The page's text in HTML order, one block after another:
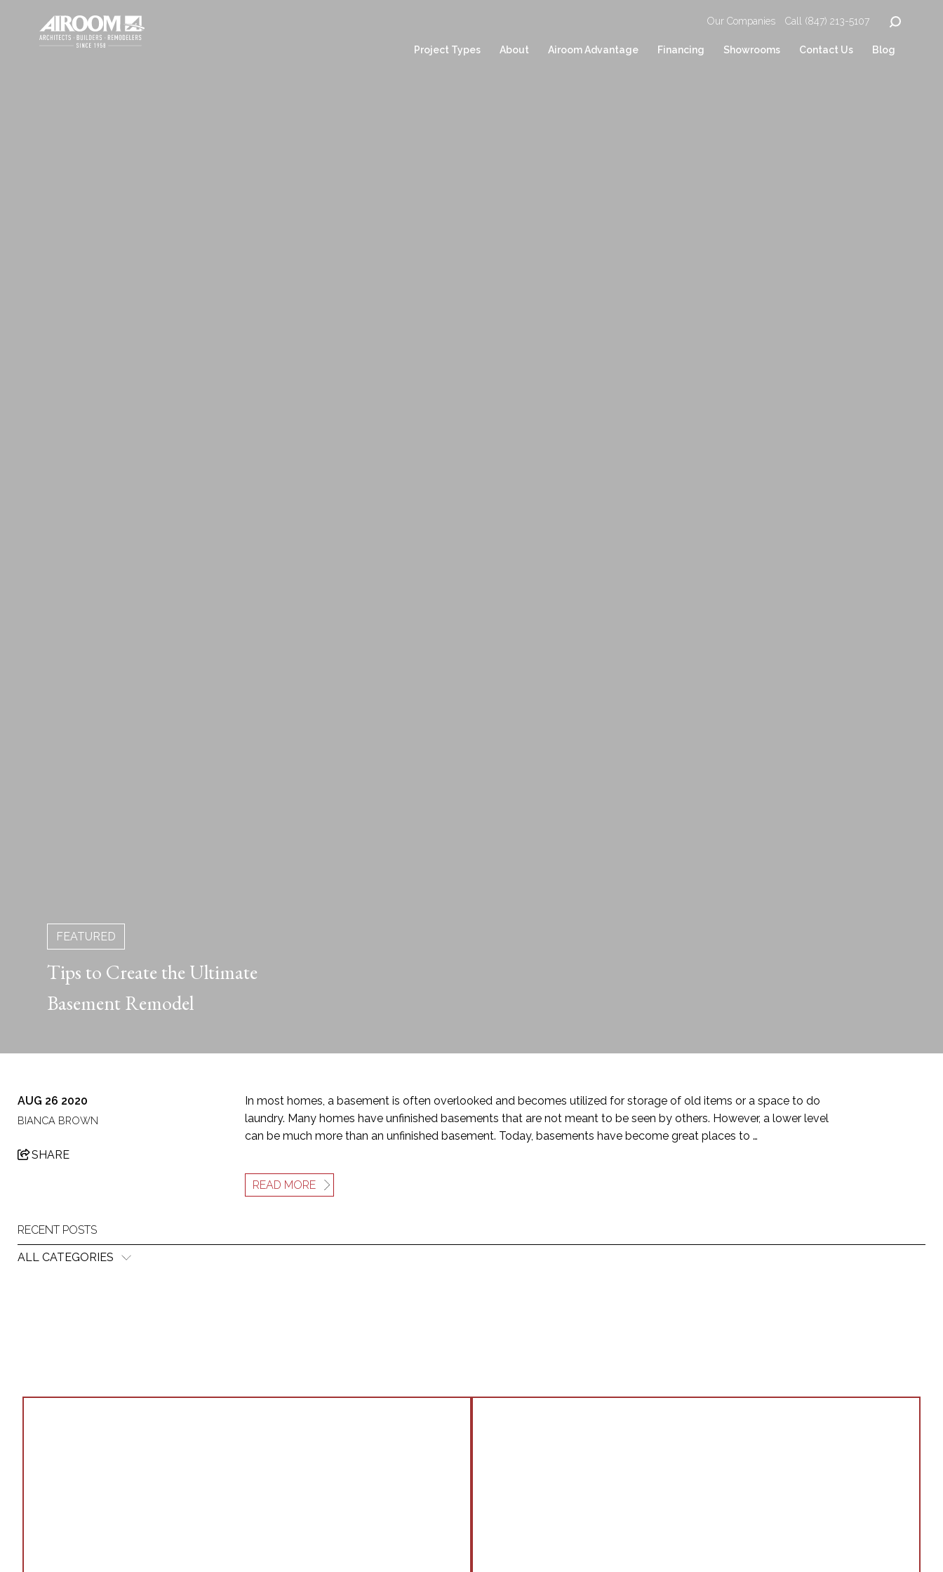
Our Companies Call (847) 213-5107
Project Types About Airoom Advantage Financing Showrooms Contact Us Blog
FEATURED
Tips to Create the Ultimate
Basement Remodel
AUG 26 2020
BIANCA BROWN
SHARE
In most homes, a basement is often overlooked and becomes utilized for storage of old items or a space to do
laundry. Many homes have unfinished basements that are not meant to be seen by others. However, a lower level
can be much more than an unfinished basement. Today, basements have become great places to …
READ MORE
RECENT POSTS
ALL CATEGORIES